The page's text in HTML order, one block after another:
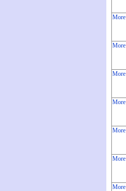
More
More
More
More
More
More
More